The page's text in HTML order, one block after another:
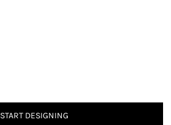
START DESIGNING